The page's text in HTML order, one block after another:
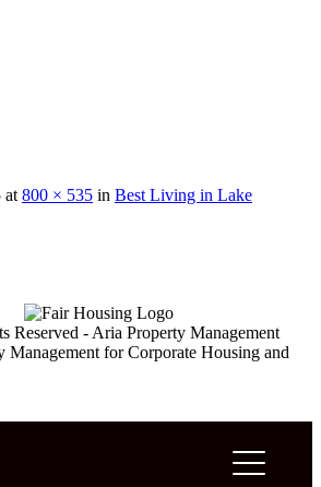
at800 × 535 in Best Living in Lake
Reserved - Aria Property Management
Management for Corporate Housing and